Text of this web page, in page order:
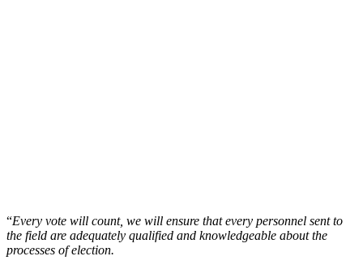
“Every vote will count, we will ensure that every personnel sent to
the field are adequately qualified and knowledgeable about the
processes of election.